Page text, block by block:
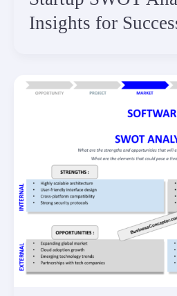
Insights for